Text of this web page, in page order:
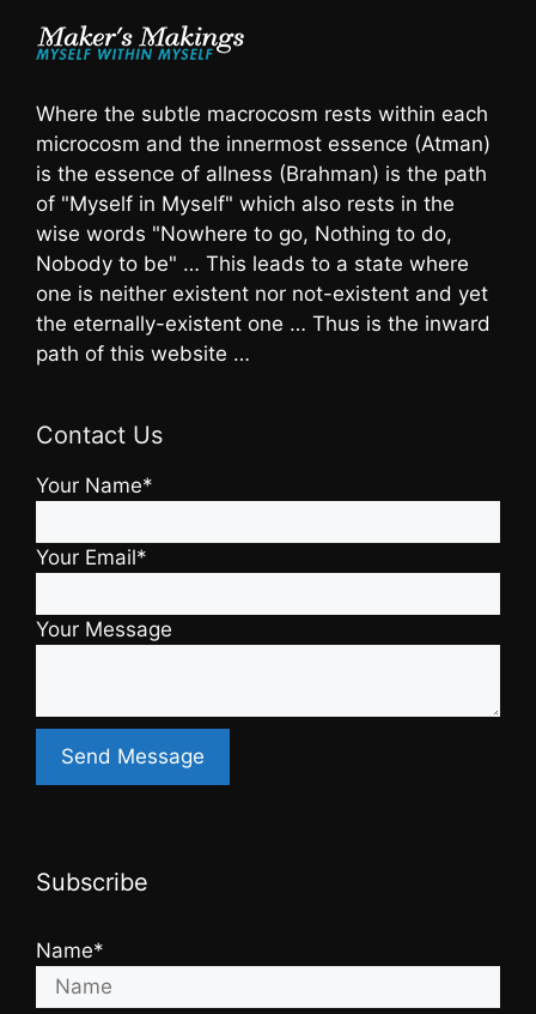
Where the subtle macrocosm rests within each
microcosm and the innermost essence (Atman)
is the essence of allness (Brahman) is the path
of "Myself in Myself" which also rests in the
wise words "Nowhere to go, Nothing to do,
Nobody to be" … This leads to a state where
one is neither existent nor not-existent and yet
the eternally-existent one … Thus is the inward
path of this website …
Contact Us
Your Name*
Your Email*
Your Message
Subscribe
Name*